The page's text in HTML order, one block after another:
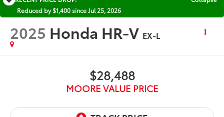
Reduced by $1,400 since Jul 25, 2026
2025 Honda HR-V EX-L
$28,488
MOORE VALUE PRICE